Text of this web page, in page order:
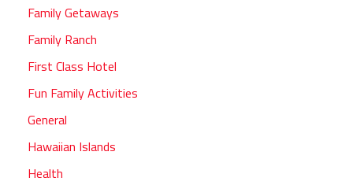
Family Getaways
Family Ranch
First Class Hotel
Fun Family Activities
General
Hawaiian Islands
Health